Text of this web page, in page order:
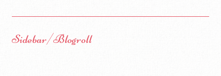
Sidebar/Blogroll